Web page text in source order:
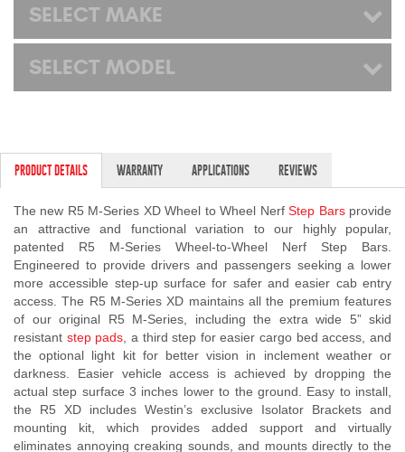
Bed and Roof Racks
Superwinch Winches
and Accessories
Westin and
Superwinch Apparel
DEALER LOCATOR
SUPPORT
Contact Us
My Account
SELECT MAKE
SELECT MODEL
PRODUCT DETAILS WARRANTY APPLICATIONS REVIEWS
The new R5 M-Series XD Wheel to Wheel NerfStep Barsprovide
an attractive and functional variation to our highly popular,
patented R5 M-Series Wheel-to-Wheel Nerf Step Bars.
Engineered to provide drivers and passengers seeking a lower
more accessible step-up surface for safer and easier cab entry
access. The R5 M-Series XD maintains all the premium features
of our original R5 M-Series, including the extra wide 5” skid
resistant step pads , a third step for easier cargo bed access, and
the optional light kit for better vision in inclement weather or
darkness. Easier vehicle access is achieved by dropping the
actual step surface 3 inches lower to the ground. Easy to install,
the R5 XD includes Westin’s exclusive Isolator Brackets and
mounting kit, which provides added support and virtually
eliminates annoying creaking sounds, and mounts directly to the